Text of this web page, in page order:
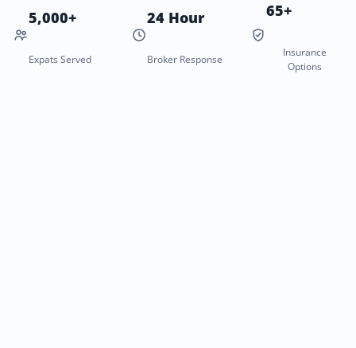
5,000+
Expats Served
24 Hour
Broker Response
65+
Insurance
Options